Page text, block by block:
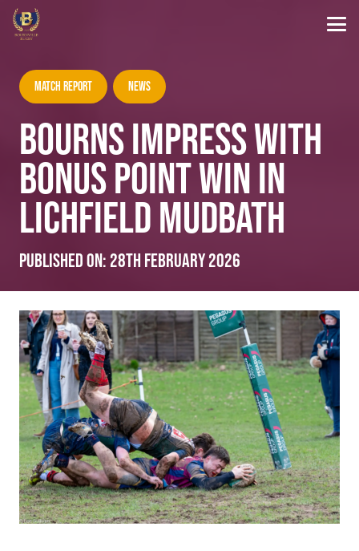
Match Report News
BOURNS IMPRESS WITH
BONUS POINT WIN IN
LICHFIELD MUDBATH
Published on: 28th February 2026